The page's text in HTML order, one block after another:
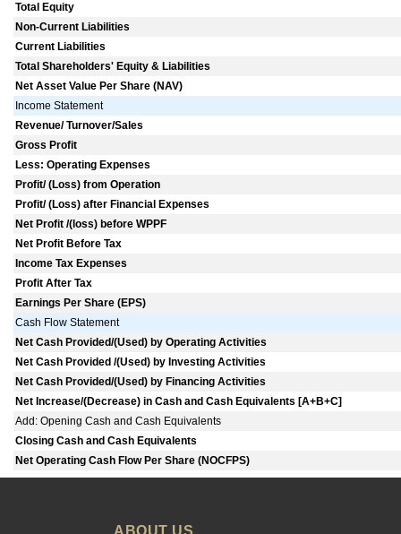
Total Equity
Non-Current Liabilities
Current Liabilities
Total Shareholders' Equity & Liabilities
Net Asset Value Per Share (NAV)
Income Statement
Revenue/ Turnover/Sales
Gross Profit
Less: Operating Expenses
Profit/ (Loss) from Operation
Profit/ (Loss) after Financial Expenses
Net Profit /(loss) before WPPF
Net Profit Before Tax
Income Tax Expenses
Profit After Tax
Earnings Per Share (EPS)
Cash Flow Statement
Net Cash Provided/(Used) by Operating Activities
Net Cash Provided /(Used) by Investing Activities
Net Cash Provided/(Used) by Financing Activities
Net Increase/(Decrease) in Cash and Cash Equivalents [A+B+C]
Add: Opening Cash and Cash Equivalents
Closing Cash and Cash Equivalents
Net Operating Cash Flow Per Share (NOCFPS)